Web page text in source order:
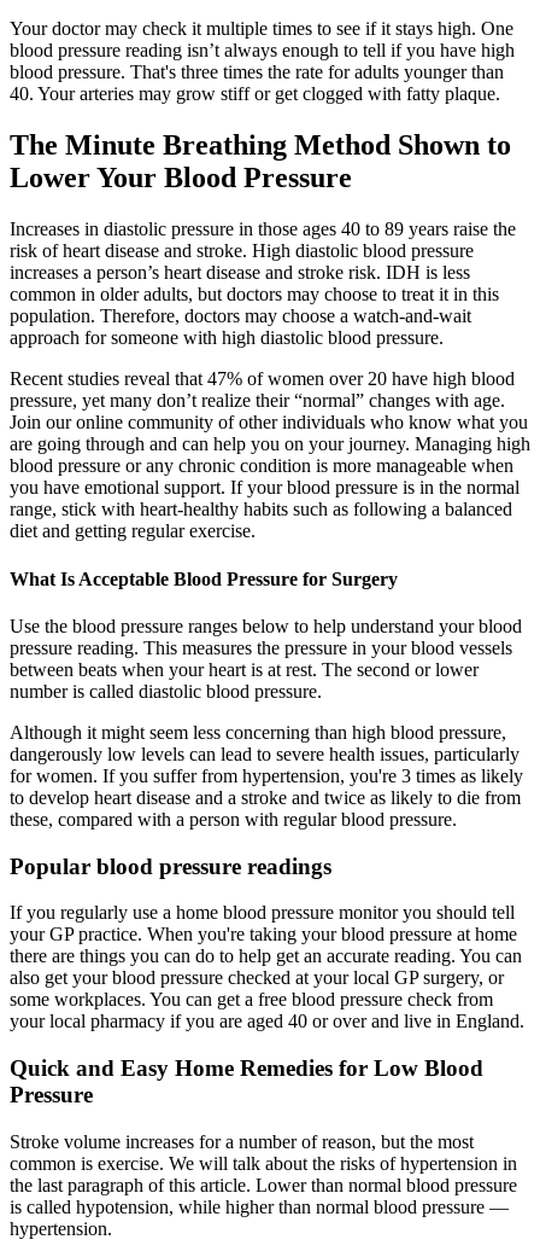
Your doctor may check it multiple times to see if it stays high. One
blood pressure reading isn’t always enough to tell if you have high
blood pressure. That's three times the rate for adults younger than
40. Your arteries may grow stiff or get clogged with fatty plaque.
The Minute Breathing Method Shown to
Lower Your Blood Pressure
Increases in diastolic pressure in those ages 40 to 89 years raise the
risk of heart disease and stroke. High diastolic blood pressure
increases a person’s heart disease and stroke risk. IDH is less
common in older adults, but doctors may choose to treat it in this
population. Therefore, doctors may choose a watch-and-wait
approach for someone with high diastolic blood pressure.
Recent studies reveal that 47% of women over 20 have high blood
pressure, yet many don’t realize their “normal” changes with age.
Join our online community of other individuals who know what you
are going through and can help you on your journey. Managing high
blood pressure or any chronic condition is more manageable when
you have emotional support. If your blood pressure is in the normal
range, stick with heart-healthy habits such as following a balanced
diet and getting regular exercise.
What Is Acceptable Blood Pressure for Surgery
Use the blood pressure ranges below to help understand your blood
pressure reading. This measures the pressure in your blood vessels
between beats when your heart is at rest. The second or lower
number is called diastolic blood pressure.
Although it might seem less concerning than high blood pressure,
dangerously low levels can lead to severe health issues, particularly
for women. If you suffer from hypertension, you're 3 times as likely
to develop heart disease and a stroke and twice as likely to die from
these, compared with a person with regular blood pressure.
Popular blood pressure readings
If you regularly use a home blood pressure monitor you should tell
your GP practice. When you're taking your blood pressure at home
there are things you can do to help get an accurate reading. You can
also get your blood pressure checked at your local GP surgery, or
some workplaces. You can get a free blood pressure check from
your local pharmacy if you are aged 40 or over and live in England.
Quick and Easy Home Remedies for Low Blood
Pressure
Stroke volume increases for a number of reason, but the most
common is exercise. We will talk about the risks of hypertension in
the last paragraph of this article. Lower than normal blood pressure
is called hypotension, while higher than normal blood pressure —
hypertension.